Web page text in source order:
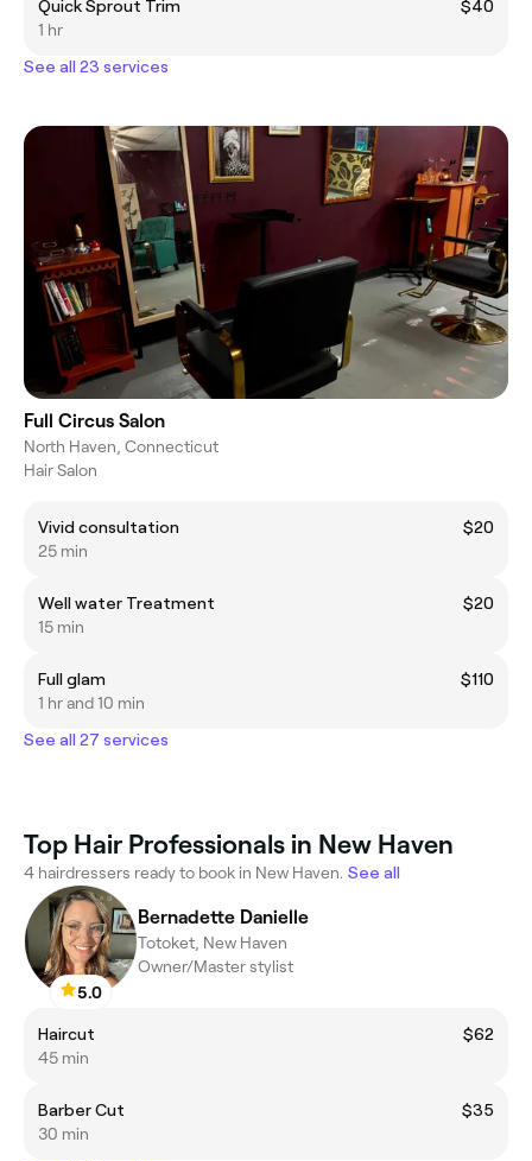
Quick Sprout Trim
$40
1 hr
See all 23 services
Full Circus Salon
North Haven, Connecticut
Hair Salon
Vivid consultation
$20
25 min
Well water Treatment
$20
15 min
Full glam
$110
1 hr and 10 min
See all 27 services
Top Hair Professionals in New Haven
4 hairdressers ready to book in New Haven. See all
5.0
Bernadette Danielle
Totoket, New Haven
Owner/Master stylist
Haircut
$62
45 min
Barber Cut
$35
30 min